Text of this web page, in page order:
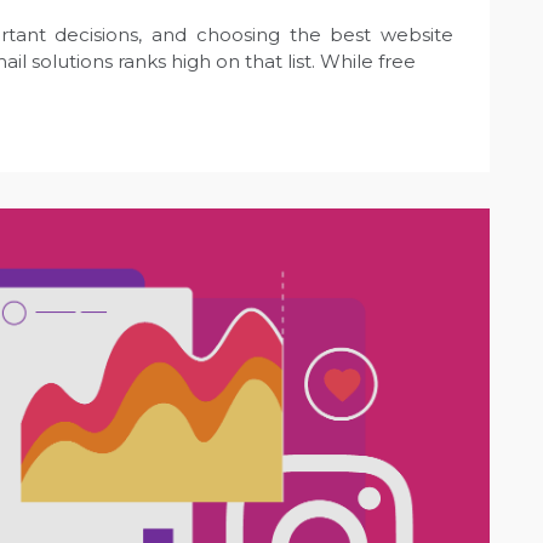
decisions, and choosing the best website
solutions ranks high on that list. While free